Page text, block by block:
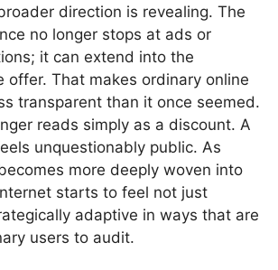
direction is revealing. The
no longer stops at ads or
it can extend into the
offer. That makes ordinary online
transparent than it once seemed.
reads simply as a discount. A
unquestionably public. As
more deeply woven into
starts to feel not just
adaptive in ways that are
users to audit.